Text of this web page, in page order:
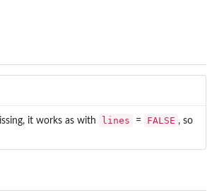
it works as with lines = FALSE , so